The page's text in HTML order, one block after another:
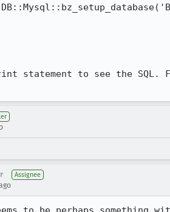
statement to see the SQL.
Assignee